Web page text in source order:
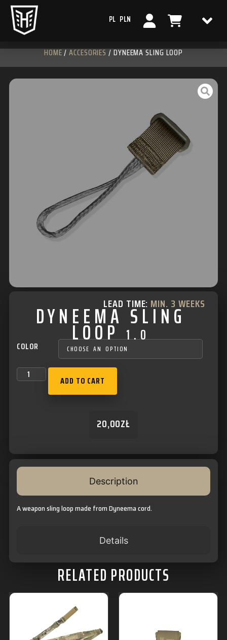
PL PLN
HOME/ACCESORIES/ DYNEEMA SLING LOOP
MIN. 3 WEEKS
LEAD TIME:
DYNEEMA SLING
LOOP1.0
20,00ZŁ
COLOR
ADD TO CART
Description
Details
A weapon sling loop made from Dyneema cord.
RELATED PRODUCTS